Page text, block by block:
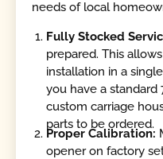
needs of local
Fully Stocked
prepared. This
installation in a
you have a
custom carriage
parts to be ordered.
Proper Calibration:
opener on factory